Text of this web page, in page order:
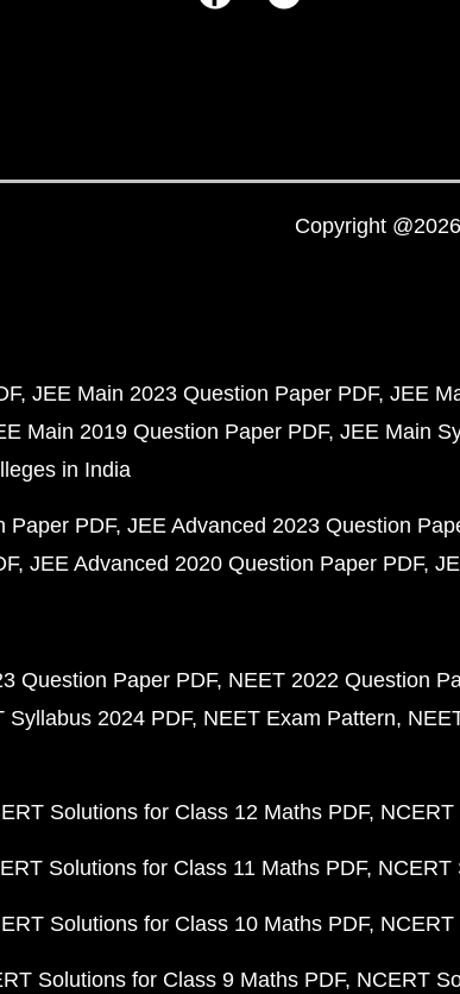
Copyright
JEE Main 2023 Question Paper PDF JEE
Main 2019 Question Paper PDF JEE Main
in India
Paper PDF JEE Advanced 2023 Question
JEE Advanced 2020 Question Paper PDF
Question Paper PDF NEET 2022 Question
Syllabus 2024 PDF NEET Exam Pattern
Solutions for Class 12 Maths PDF NCERT
Solutions for Class 11 Maths PDF NCERT
Solutions for Class 10 Maths PDF
Solutions for Class 9 Maths PDF NCERT